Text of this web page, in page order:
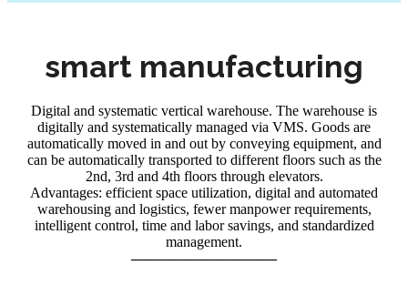
smart manufacturing
Digital and systematic vertical warehouse. The warehouse is
digitally and systematically managed via VMS. Goods are
automatically moved in and out by conveying equipment, and
can be automatically transported to different floors such as the
2nd, 3rd and 4th floors through elevators.
Advantages: efficient space utilization, digital and automated
warehousing and logistics, fewer manpower requirements,
intelligent control, time and labor savings, and standardized
management.
——————————